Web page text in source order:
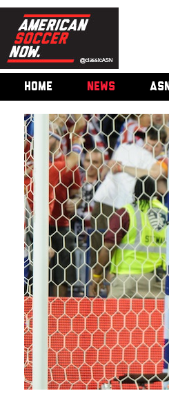
HOME NEWS